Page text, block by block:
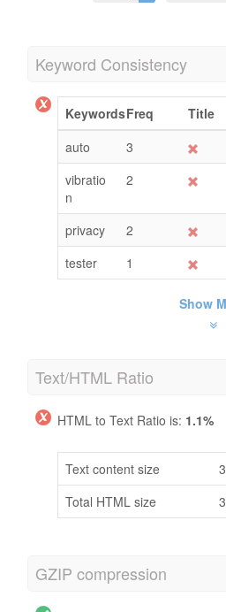
Keyword Consistency
KeywordsFreq Title
auto
3
vibratio
n
2
privacy
2
tester
1
Show
Text/HTML Ratio
HTML to Text Ratio is: 1.1%
Text content size
Total HTML size
GZIP compression